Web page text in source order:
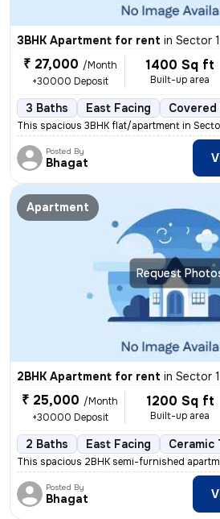
3BHK Apartment for rent in Sector 168-GH
₹ 27,000 /Month
+30000 Deposit
1400 Sq ft
Built-up area
3 Baths East Facing Covered
This spacious 3BHK flat/apartment in
Posted By
Bhagat
Request
Apartment
2BHK Apartment for rent in Sector 168-GH
₹ 25,000 /Month
+30000 Deposit
1200 Sq ft
Built-up area
2 Baths East Facing Ceramic
This spacious 2BHK semi-furnished
Posted By
Bhagat